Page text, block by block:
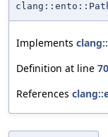
Implements
Definition at line
References